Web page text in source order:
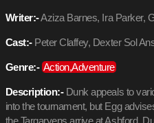
Writer:-Aziza Barnes, Ira Parker,
Cast:-Peter Claffey, Dexter Sol
Genre:- Action,Adventure
Description:-Dunk appeals to
into the tournament, but Egg
the Targaryens arrive at Ashford,